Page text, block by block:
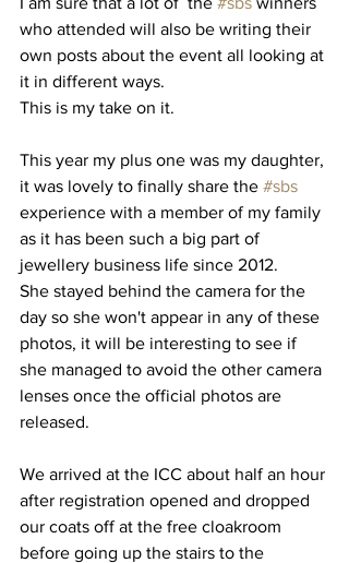
who attended will also be writing their
own posts about the event all looking at
it in different ways.
This is my take on it.
This year my plus one was my daughter,
it was lovely to finally share the #sbs
experience with a member of my family
as it has been such a big part of
jewellery business life since 2012.
She stayed behind the camera for the
day so she won't appear in any of these
photos, it will be interesting to see if
she managed to avoid the other camera
lenses once the official photos are
released.
We arrived at the ICC about half an hour
after registration opened and dropped
our coats off at the free cloakroom
before going up the stairs to the